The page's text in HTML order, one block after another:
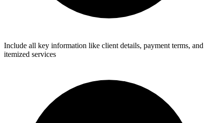
Include all key information like client details, payment terms, and
itemized services